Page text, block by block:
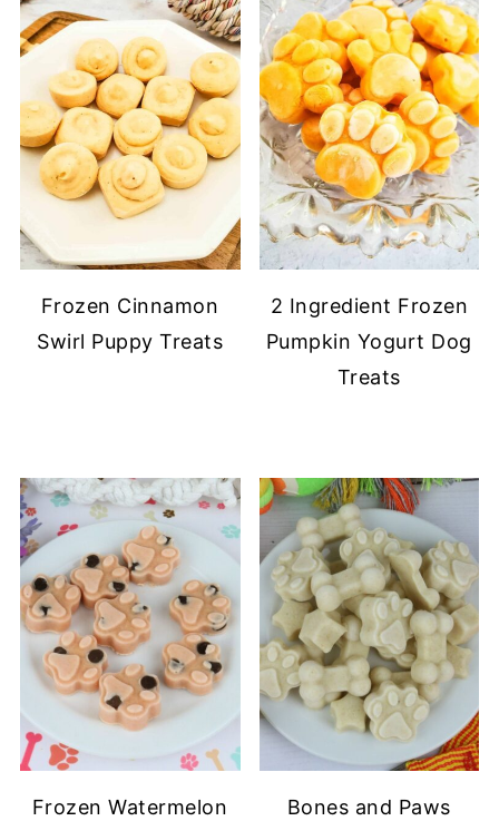
Frozen Cinnamon
Swirl Puppy Treats
2 Ingredient Frozen
Pumpkin Yogurt Dog
Treats
Frozen Watermelon Bones and Paws